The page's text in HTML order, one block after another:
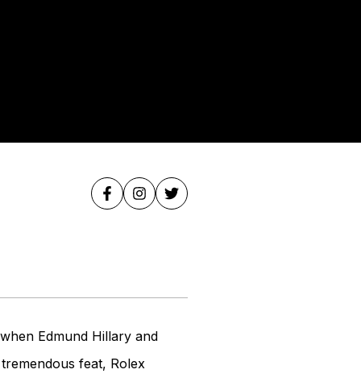
Edmund Hillary and
feat, Rolex